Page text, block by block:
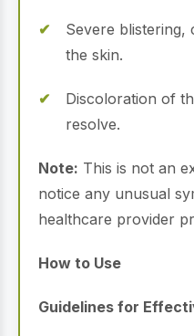
Severe
the skin.
Discoloration of
resolve.
Note: This is not an
notice any unusual
healthcare provider
How to Use
Guidelines for